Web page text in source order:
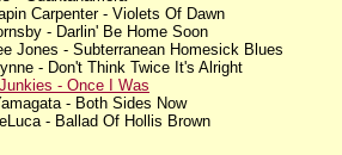
Carpenter - Violets Of Dawn
- Darlin' Be Home Soon
Jones - Subterranean Homesick Blues
- Don't Think Twice It's Alright
- Once I Was
- Both Sides Now
- Ballad Of Hollis Brown